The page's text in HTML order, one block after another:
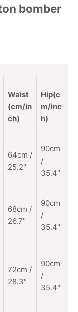
bomber
Waist
(cm/in
ch)
Hip(c
m/inc
h)
64cm /
25.2"
90cm
/
35.4"
68cm /
26.7"
90cm
/
35.4"
72cm /
28.3"
90cm
/
35.4"